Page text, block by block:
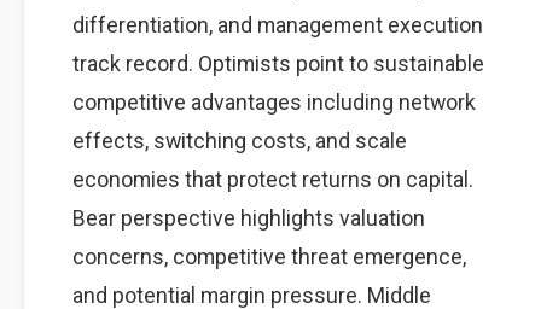
differentiation, and management execution
track record. Optimists point to sustainable
competitive advantages including network
effects, switching costs, and scale
economies that protect returns on capital.
Bear perspective highlights valuation
concerns, competitive threat emergence,
and potential margin pressure. Middle